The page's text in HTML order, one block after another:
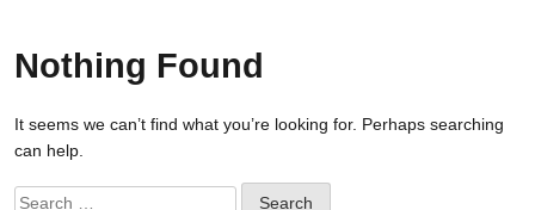
Nothing Found
It seems we can’t find what you’re looking for. Perhaps searching
can help.
Search